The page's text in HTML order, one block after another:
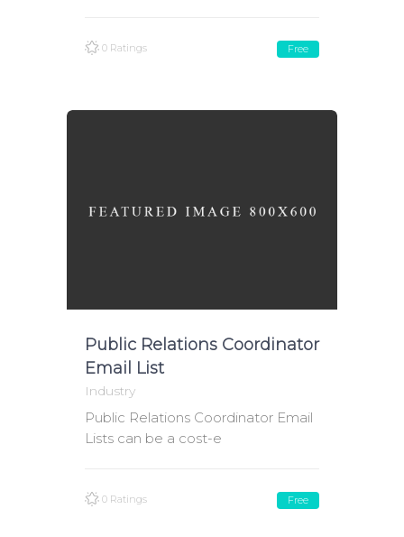
0 Ratings Free
Public Relations Coordinator
Email List
Industry
Public Relations Coordinator Email
Lists can be a cost-e
0 Ratings Free